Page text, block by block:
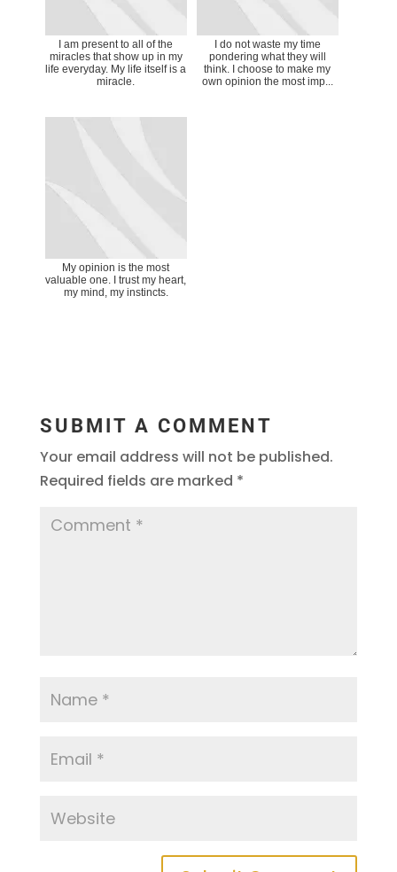
I am present to all of the
miracles that show up in my
life everyday. My life itself is a
miracle.
I do not waste my time
pondering what they will
think. I choose to make my
own opinion the most imp...
My opinion is the most
valuable one. I trust my heart,
my mind, my instincts.
SUBMIT A COMMENT
Your email address will not be published.
Required fields are marked *